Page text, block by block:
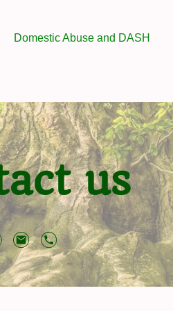
Domestic Abuse and DASH
us